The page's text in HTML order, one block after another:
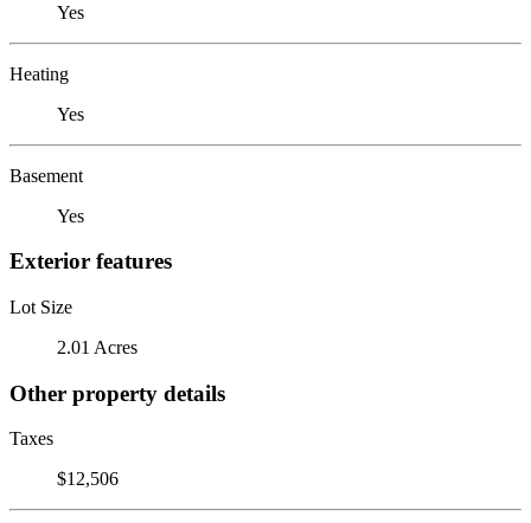
Yes
Heating
Yes
Basement
Yes
Exterior features
Lot Size
2.01 Acres
Other property details
Taxes
$12,506